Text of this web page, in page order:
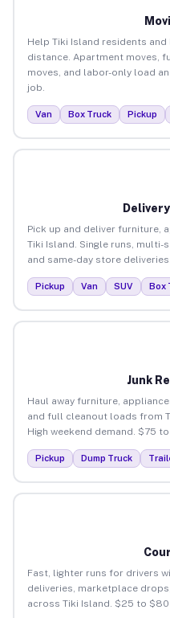
Help Tiki Island residents
distance. Apartment moves,
moves, and labor-only load
job.
Van Box Truck Pickup
Pick up and deliver furniture,
Tiki Island. Single runs,
and same-day store
Pickup Van SUV Box
Junk
Haul away furniture,
and full cleanout loads from
High weekend demand. $75
Pickup Dump Truck
Fast, lighter runs for drivers
deliveries, marketplace
across Tiki Island. $25 to $80